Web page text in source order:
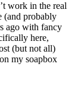
work in the real
(and probably
ago with fancy
here,
(but not all)
my soapbox